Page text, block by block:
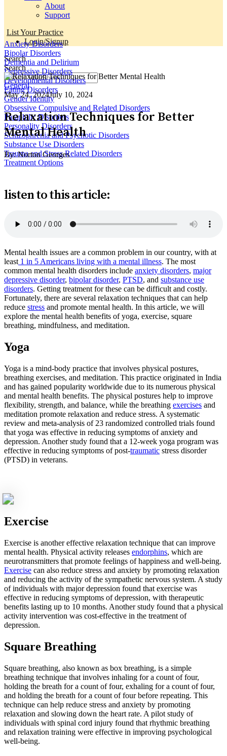
About
Support
List Your Practice
Login/Signup
Search
Search
Anxiety Disorders
Bipolar Disorders
Dementia and Delirium
Depressive Disorders
Developmental Disorders
Eating Disorders
Gender Identity
Obsessive Compulsive and Related Disorders
Paraphilic Disorders
Personality Disorders
Schizophrenia and Psychotic Disorders
Substance Use Disorders
Trauma and Stress Related Disorders
Treatment Options
General
May 24, 2024July 10, 2024
Relaxation Techniques for Better
Mental Health
By:Norton Georges
listen to this article:
Mental health issues are a common problem in our country, with at
least 1 in 5 Americans living with a mental illness. The most
common mental health disorders include anxiety disorders, major
depressive disorder, bipolar disorder, PTSD, and substance use
disorders. Getting treatment for these can be difficult and costly.
Fortunately, there are several relaxation techniques that can help
reduce stress and promote mental health. In this article, we will
explore the mental health benefits of yoga, exercise, square
breathing, mindfulness, and meditation.
Yoga
Yoga is a mind-body practice that involves physical postures,
breathing exercises, and meditation. This practice originated in India
and has gained popularity worldwide due to its numerous physical
and mental health benefits. The physical postures help to improve
flexibility, strength, and balance, while the breathing exercises and
meditation promote relaxation and reduce stress. A systematic
review and meta-analysis of 23 randomized controlled trials found
that yoga was effective in reducing symptoms of anxiety and
depression. Another study found that a 12-week yoga program was
effective in reducing symptoms of post-traumatic stress disorder
(PTSD) in veterans.
Exercise
Exercise is another effective relaxation technique that can improve
mental health. Physical activity releases endorphins, which are
neurotransmitters that promote feelings of happiness and well-being.
Exercise can also reduce stress and anxiety by promoting relaxation
and reducing the activity of the sympathetic nervous system. A study
of individuals with major depression found that exercise was
effective in reducing symptoms of depression, with therapeutic
benefits lasting up to 10 months. Another study found that a physical
activity intervention was cost-effective in the treatment of
depression.
Square Breathing
Square breathing, also known as box breathing, is a simple
breathing technique that involves inhaling for a count of four,
holding the breath for a count of four, exhaling for a count of four,
and holding the breath for a count of four before repeating. This
technique can help reduce stress and anxiety by promoting
relaxation and slowing down the heart rate. A pilot study of
individuals with spinal cord injury found that rhythmic breathing
and relaxation training were effective in improving psychological
well-being.